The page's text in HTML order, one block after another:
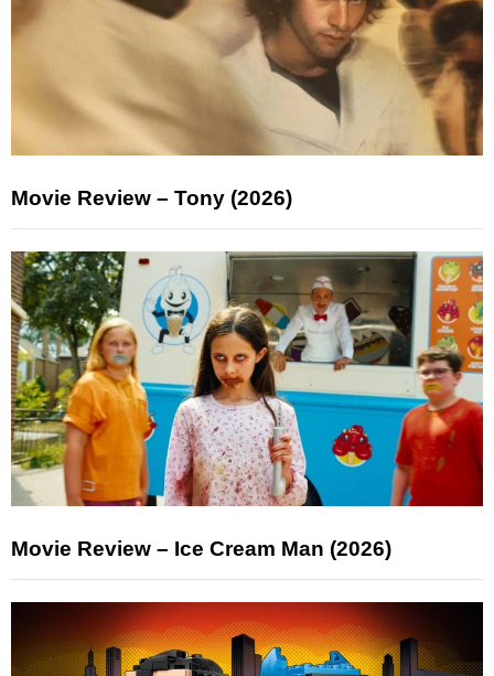
Movie Review – Tony (2026)
Movie Review – Ice Cream Man (2026)